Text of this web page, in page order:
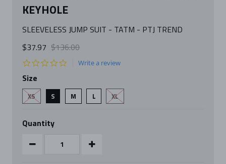
KEYHOLE
SLEEVELESS JUMP SUIT - TATM - PTJ TREND
$37.97 $136.00
Write a review
Size
XS S M L XL
Quantity